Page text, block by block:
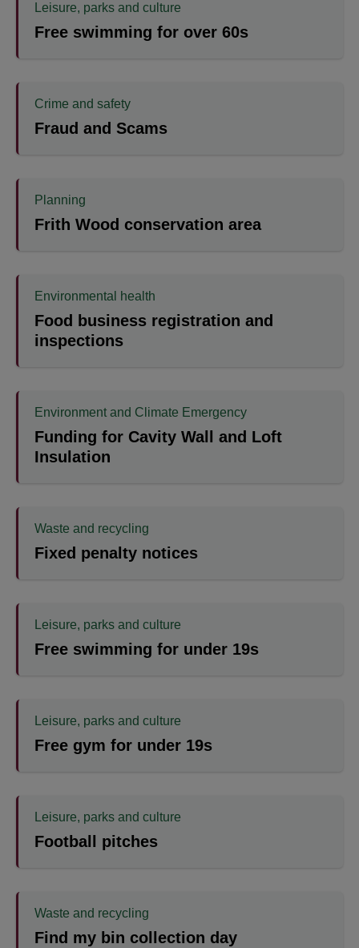
Leisure, parks and culture
Free swimming for over 60s
Crime and safety
Fraud and Scams
Planning
Frith Wood conservation area
Environmental health
Food business registration and
inspections
Environment and Climate Emergency
Funding for Cavity Wall and Loft
Insulation
Waste and recycling
Fixed penalty notices
Leisure, parks and culture
Free swimming for under 19s
Leisure, parks and culture
Free gym for under 19s
Leisure, parks and culture
Football pitches
Waste and recycling
Find my bin collection day